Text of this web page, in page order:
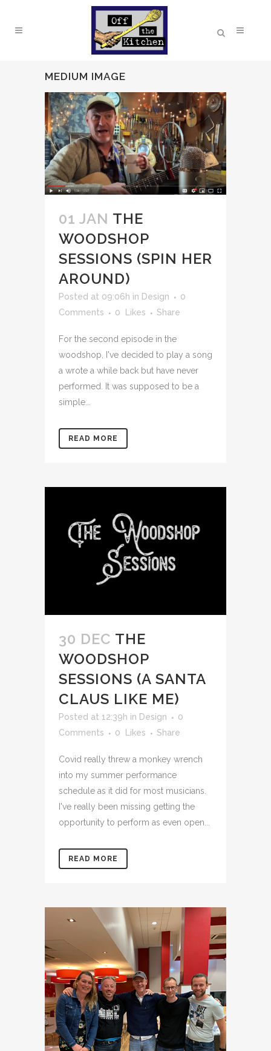
MEDIUM IMAGE
01 JAN THE
WOODSHOP
SESSIONS (SPIN HER
AROUND)
Posted at 09:06h in Design
0
Comments
0 Likes Share
For the second episode in the
woodshop, I've decided to play a song
a wrote a while back but have never
performed. It was supposed to be a
simple...
READ MORE
30 DEC THE
WOODSHOP
SESSIONS (A SANTA
CLAUS LIKE ME)
Posted at 12:39h in Design
0
Comments
0 Likes Share
Covid really threw a monkey wrench
into my summer performance
schedule as it did for most musicians.
I've really been missing getting the
opportunity to perform as even open...
READ MORE